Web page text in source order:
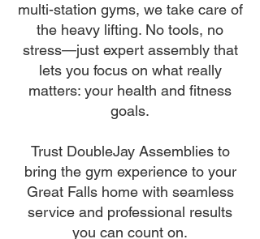
multi-station gyms, we take care of
the heavy lifting. No tools, no
stress—just expert assembly that
lets you focus on what really
matters: your health and fitness
goals.
Trust DoubleJay Assemblies to
bring the gym experience to your
Great Falls home with seamless
service and professional results
you can count on.